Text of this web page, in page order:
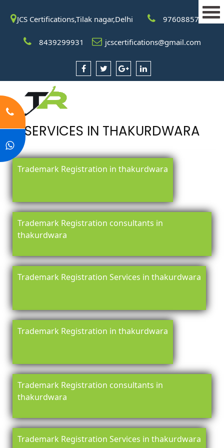
JCS Certifications,Tilak nagar,Delhi 9760885708
8439299931 jcscertifications@gmail.com
SERVICES IN THAKURDWARA
Trademark Registration in thakurdwara
Trademark Registration consultants in
thakurdwara
Trademark Registration Services in thakurdwara
Trademark Registration in thakurdwara
Trademark Registration consultants in
thakurdwara
Trademark Registration Services in thakurdwara